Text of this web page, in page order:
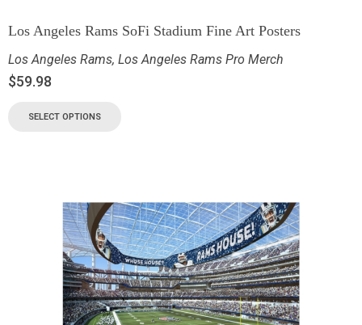
Los Angeles Rams SoFi Stadium Fine Art Posters
Los Angeles Rams, Los Angeles Rams Pro Merch
$59.98
SELECT OPTIONS